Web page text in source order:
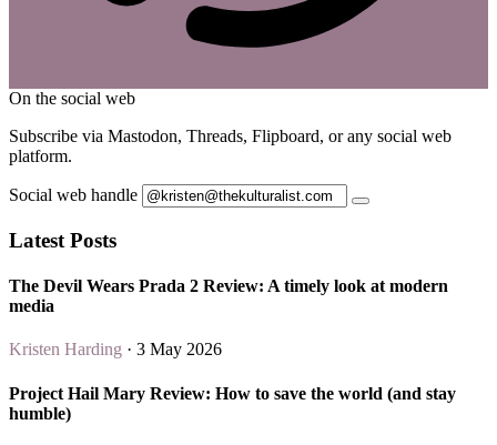
On the social web
Subscribe via Mastodon, Threads, Flipboard, or any social web
platform.
Social web handle
Latest Posts
The Devil Wears Prada 2 Review: A timely look at modern
media
Kristen Harding · 3 May 2026
Project Hail Mary Review: How to save the world (and stay
humble)